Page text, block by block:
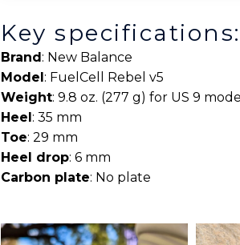
Key specifications:
Brand: New Balance
Model: FuelCell Rebel v5
Weight: 9.8 oz. (277 g) for US 9
Heel: 35 mm
Toe: 29 mm
Heel drop: 6 mm
Carbon plate: No plate